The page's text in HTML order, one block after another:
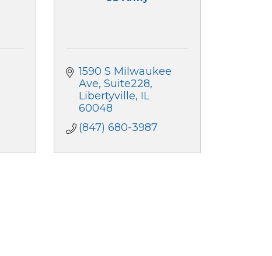
1590 S Milwaukee
Ave Suite228
Libertyville IL
60048
(847) 680-3987